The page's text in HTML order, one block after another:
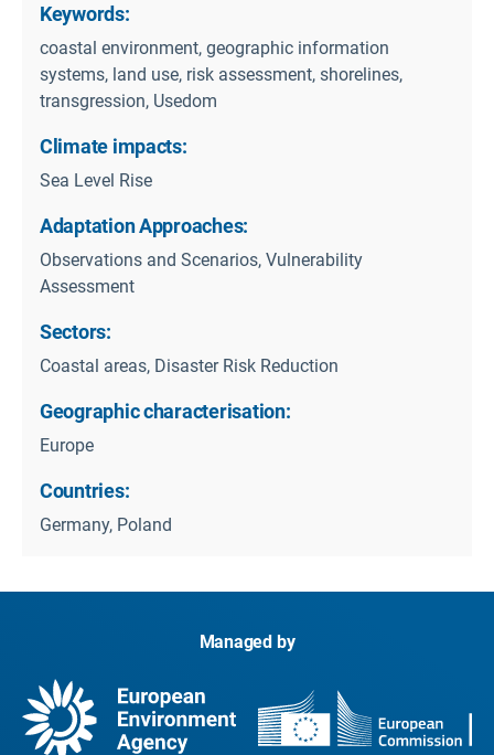
Keywords:
coastal environment, geographic information
systems, land use, risk assessment, shorelines,
transgression, Usedom
Climate impacts:
Sea Level Rise
Adaptation Approaches:
Observations and Scenarios, Vulnerability
Assessment
Sectors:
Coastal areas, Disaster Risk Reduction
Geographic characterisation:
Europe
Countries:
Germany, Poland
Managed by